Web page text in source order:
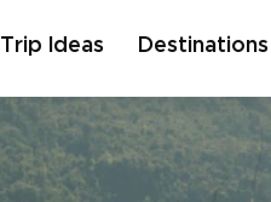
Trip Ideas Destinations